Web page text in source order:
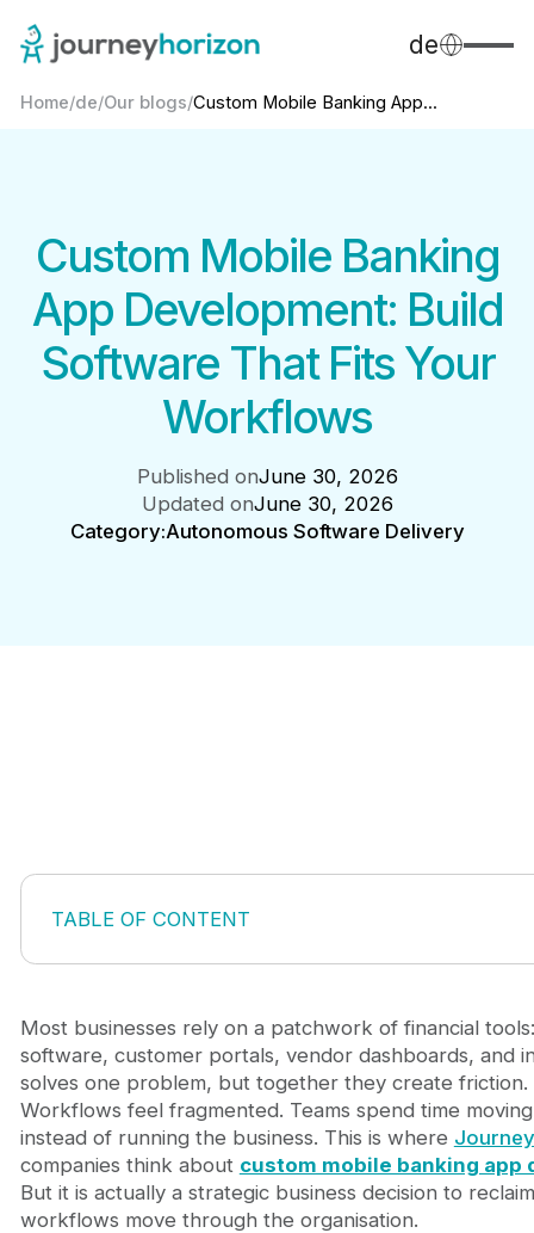
de
Home/de/Our blogs/Custom Mobile Banking App...
Custom Mobile Banking
App Development: Build
Software That Fits Your
Workflows
Published onJune 30, 2026
Updated onJune 30, 2026
Category:Autonomous Software Delivery
TABLE OF CONTENT
Why Off-the-Shelf Banking Solutions Fall Short
The Strategic Advantage of Custom Mobile
Key Architecture and Security Considerations
How Custom Apps Consolidate Tool Sprawl and
Custom Mobile Banking Applications in
Connecting Custom App Development to Your
Frequently Asked Questions
Is custom mobile banking app development
How long does a custom mobile banking app
Most businesses rely on a patchwork of financial
software, customer portals, vendor dashboards, and
solves one problem, but together they create
Workflows feel fragmented. Teams spend time
instead of running the business. This is where
companies think about custom mobile banking app
But it is actually a strategic business decision to
workflows move through the organisation.